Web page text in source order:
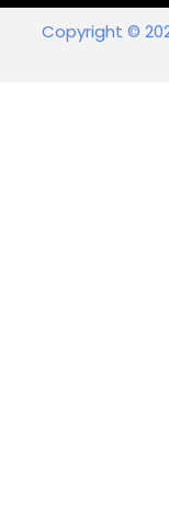
Copyright ©